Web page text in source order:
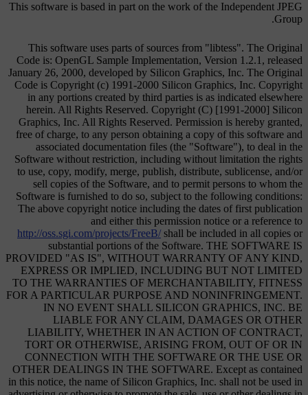
This software is based in part on the work of the Independent JPEG
Group.
This software uses parts of sources from "libtess". The Original
Code is: OpenGL Sample Implementation, Version 1.2.1, released
January 26, 2000, developed by Silicon Graphics, Inc. The Original
Code is Copyright (c) 1991-2000 Silicon Graphics, Inc. Copyright
in any portions created by third parties is as indicated elsewhere
herein. All Rights Reserved. Copyright (C) [1991-2000] Silicon
Graphics, Inc. All Rights Reserved. Permission is hereby granted,
free of charge, to any person obtaining a copy of this software and
associated documentation files (the "Software"), to deal in the
Software without restriction, including without limitation the rights
to use, copy, modify, merge, publish, distribute, sublicense, and/or
sell copies of the Software, and to permit persons to whom the
Software is furnished to do so, subject to the following conditions:
The above copyright notice including the dates of first publication
and either this permission notice or a reference to
http://oss.sgi.com/projects/FreeB/ shall be included in all copies or
substantial portions of the Software. THE SOFTWARE IS
PROVIDED "AS IS", WITHOUT WARRANTY OF ANY KIND,
EXPRESS OR IMPLIED, INCLUDING BUT NOT LIMITED
TO THE WARRANTIES OF MERCHANTABILITY, FITNESS
FOR A PARTICULAR PURPOSE AND NONINFRINGEMENT.
IN NO EVENT SHALL SILICON GRAPHICS, INC. BE
LIABLE FOR ANY CLAIM, DAMAGES OR OTHER
LIABILITY, WHETHER IN AN ACTION OF CONTRACT,
TORT OR OTHERWISE, ARISING FROM, OUT OF OR IN
CONNECTION WITH THE SOFTWARE OR THE USE OR
OTHER DEALINGS IN THE SOFTWARE. Except as contained
in this notice, the name of Silicon Graphics, Inc. shall not be used in